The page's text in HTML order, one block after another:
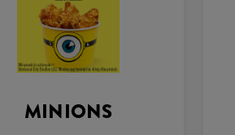
MINIONS